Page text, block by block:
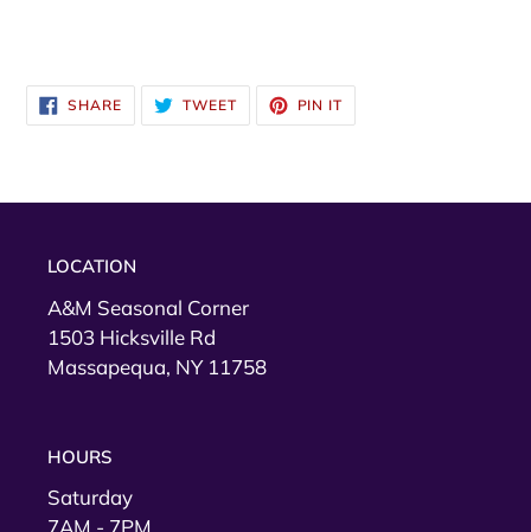
SHARESHARE
ON
FACEBOOK
TWEETTWEET
TWITTER
PIN IT
PINTEREST
LOCATION
A&M Seasonal Corner
1503 Hicksville Rd
Massapequa, NY 11758
HOURS
Saturday
7AM - 7PM